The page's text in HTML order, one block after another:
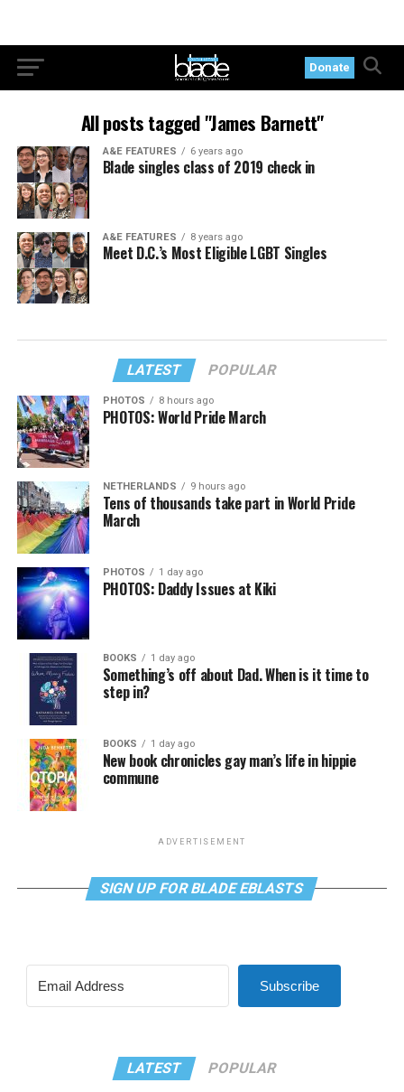
Donate
All posts tagged "James Barnett"
A&E FEATURES 6 years ago
Blade singles class of 2019 check in
A&E FEATURES 8 years ago
Meet D.C.’s Most Eligible LGBT Singles
LATEST POPULAR
PHOTOS 8 hours ago
PHOTOS: World Pride March
NETHERLANDS 9 hours ago
Tens of thousands take part in World Pride
March
PHOTOS 1 day ago
PHOTOS: Daddy Issues at Kiki
BOOKS 1 day ago
Something’s off about Dad. When is it time to
step in?
BOOKS 1 day ago
New book chronicles gay man’s life in hippie
commune
ADVERTISEMENT
SIGN UP FOR BLADE EBLASTS
Subscribe
LATEST POPULAR